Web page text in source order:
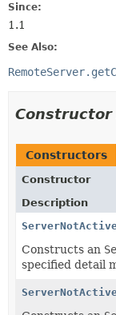
Since:
1.1
See Also:
Constructor
Constructors
Constructor
Description
Constructs an
specified detail